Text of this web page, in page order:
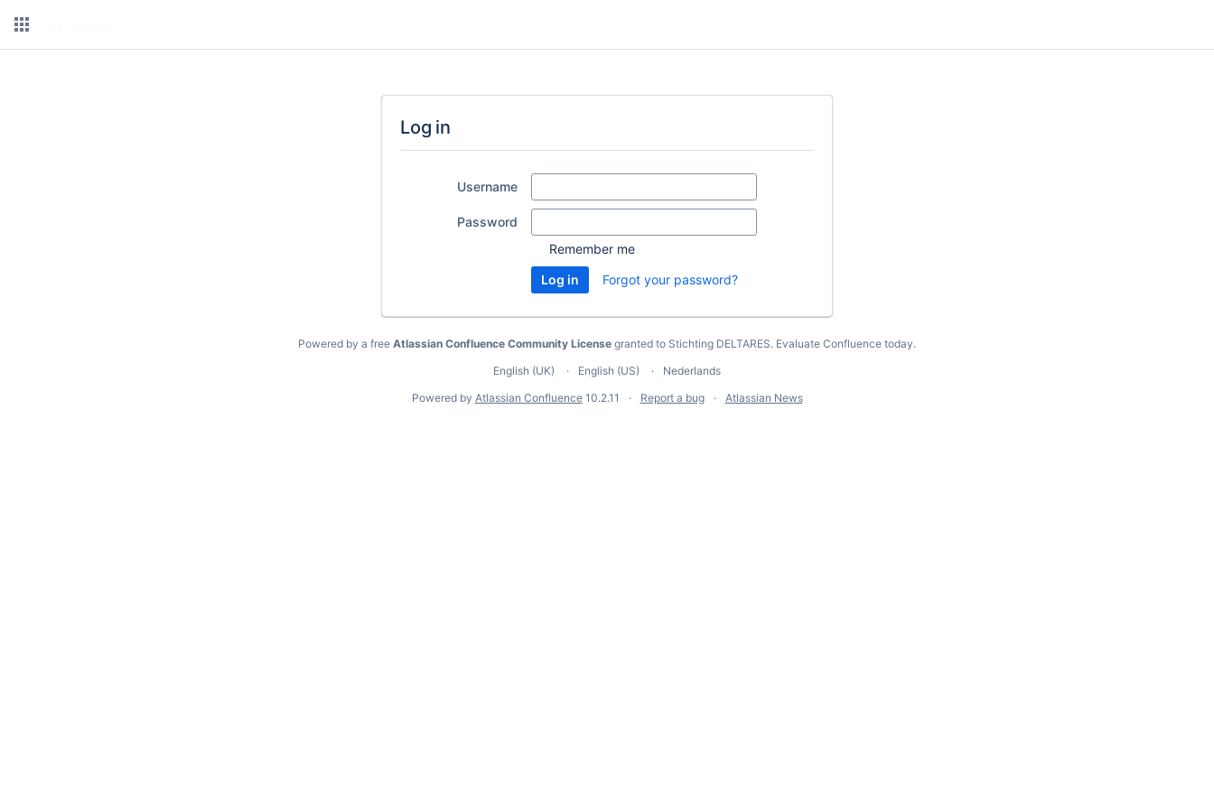
Log in
Username
Password
Remember me
Forgot your password?
Powered by a free Atlassian Confluence Community License granted to Stichting DELTARES. Evaluate Confluence today.
English (UK)
English (US)
Nederlands
Powered by Atlassian Confluence 10.2.11 Report a bug Atlassian News